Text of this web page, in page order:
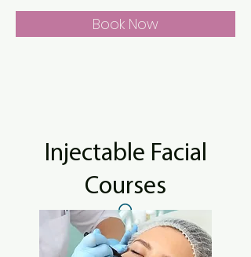
Book Now
Injectable Facial
Courses